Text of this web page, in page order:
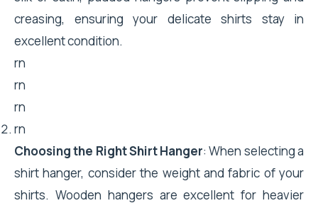
creasing, ensuring your delicate shirts stay in
excellent condition.
rn
rn
rn
rn
Choosing the Right Shirt Hanger: When selecting a
shirt hanger, consider the weight and fabric of your
shirts. Wooden hangers are excellent for heavier